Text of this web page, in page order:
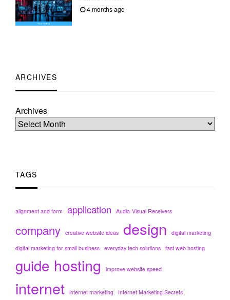
4 months ago
ARCHIVES
Archives
TAGS
alignment and form application Audio-Visual Receivers
company creative website ideas design
digital marketing
digital marketing for small business everyday tech solutions fast web hosting
guide hosting improve website speed
internet internet marketing Internet Marketing Secrets